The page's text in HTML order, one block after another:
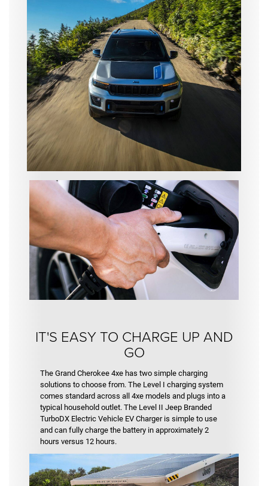
IT'S EASY TO CHARGE UP AND
GO
The Grand Cherokee 4xe has two simple charging
solutions to choose from. The Level I charging system
comes standard across all 4xe models and plugs into a
typical household outlet. The Level II Jeep Branded
TurboDX Electric Vehicle EV Charger is simple to use
and can fully charge the battery in approximately 2
hours versus 12 hours.